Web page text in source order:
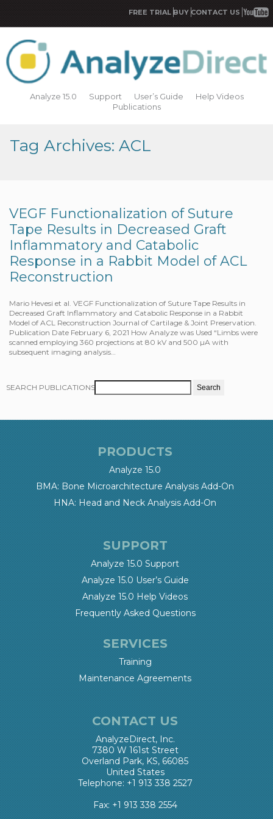
FREE TRIAL BUY CONTACT US
Analyze 15.0 Support User’s Guide
Help Videos
Publications
Tag Archives: ACL
VEGF Functionalization of Suture
Tape Results in Decreased Graft
Inflammatory and Catabolic
Response in a Rabbit Model of ACL
Reconstruction
Mario Hevesi et al. VEGF Functionalization of Suture Tape Results in
Decreased Graft Inflammatory and Catabolic Response in a Rabbit
Model of ACL Reconstruction Journal of Cartilage & Joint Preservation.
Publication Date February 6, 2021 How Analyze was Used “Limbs were
scanned employing 360 projections at 80 kV and 500 µA with
subsequent imaging analysis…
SEARCH PUBLICATIONS
PRODUCTS
Analyze 15.0
BMA: Bone Microarchitecture Analysis Add-On
HNA: Head and Neck Analysis Add-On
SUPPORT
Analyze 15.0 Support
Analyze 15.0 User’s Guide
Analyze 15.0 Help Videos
Frequently Asked Questions
SERVICES
Training
Maintenance Agreements
CONTACT US
AnalyzeDirect, Inc.
7380 W 161st Street
Overland Park, KS, 66085
United States
Telephone: +1 913 338 2527
Fax: +1 913 338 2554